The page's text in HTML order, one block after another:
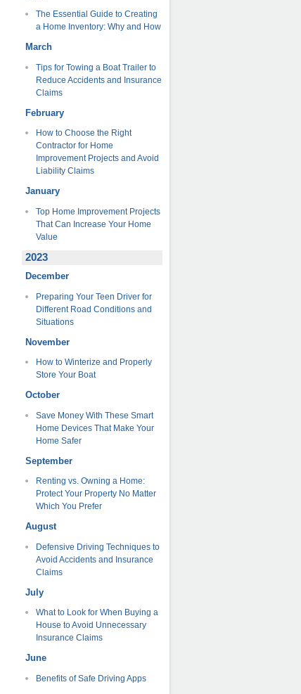
The Essential Guide to Creating
a Home Inventory: Why and How
March
Tips for Towing a Boat Trailer to
Reduce Accidents and Insurance
Claims
February
How to Choose the Right
Contractor for Home
Improvement Projects and Avoid
Liability Claims
January
Top Home Improvement Projects
That Can Increase Your Home
Value
2023
December
Preparing Your Teen Driver for
Different Road Conditions and
Situations
November
How to Winterize and Properly
Store Your Boat
October
Save Money With These Smart
Home Devices That Make Your
Home Safer
September
Renting vs. Owning a Home:
Protect Your Property No Matter
Which You Prefer
August
Defensive Driving Techniques to
Avoid Accidents and Insurance
Claims
July
What to Look for When Buying a
House to Avoid Unnecessary
Insurance Claims
June
Benefits of Safe Driving Apps